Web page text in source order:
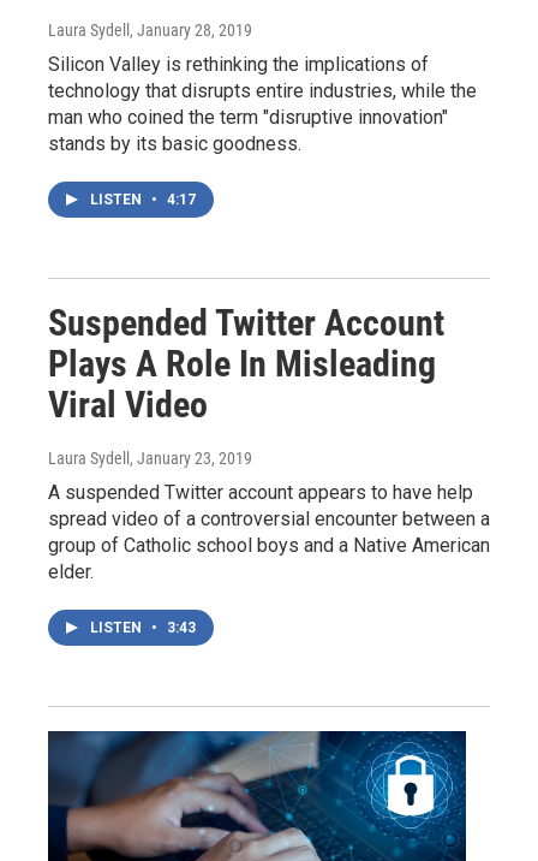
Laura Sydell , January 28, 2019
Silicon Valley is rethinking the implications of
technology that disrupts entire industries, while the
man who coined the term "disruptive innovation"
stands by its basic goodness.
LISTEN • 4:17
Suspended Twitter Account
Plays A Role In Misleading
Viral Video
Laura Sydell , January 23, 2019
A suspended Twitter account appears to have help
spread video of a controversial encounter between a
group of Catholic school boys and a Native American
elder.
LISTEN • 3:43